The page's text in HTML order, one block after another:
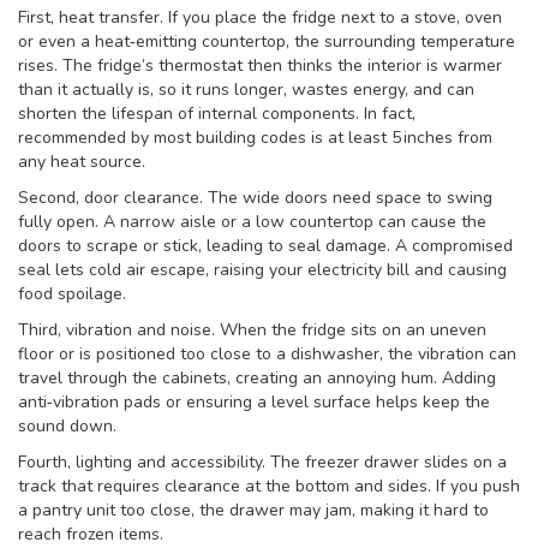
First, heat transfer. If you place the fridge next to a stove, oven
or even a heat‑emitting countertop, the surrounding temperature
rises. The fridge’s thermostat then thinks the interior is warmer
than it actually is, so it runs longer, wastes energy, and can
shorten the lifespan of internal components. In fact,
recommended by most building codes is at least 5 inches from
any heat source.
Second, door clearance. The wide doors need space to swing
fully open. A narrow aisle or a low countertop can cause the
doors to scrape or stick, leading to seal damage. A compromised
seal lets cold air escape, raising your electricity bill and causing
food spoilage.
Third, vibration and noise. When the fridge sits on an uneven
floor or is positioned too close to a dishwasher, the vibration can
travel through the cabinets, creating an annoying hum. Adding
anti‑vibration pads or ensuring a level surface helps keep the
sound down.
Fourth, lighting and accessibility. The freezer drawer slides on a
track that requires clearance at the bottom and sides. If you push
a pantry unit too close, the drawer may jam, making it hard to
reach frozen items.